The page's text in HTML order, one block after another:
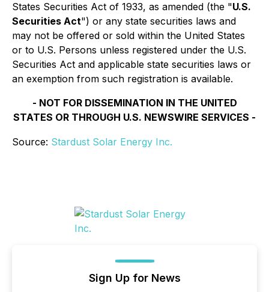
States Securities Act of 1933, as amended (the "U.S.
Securities Act") or any state securities laws and
may not be offered or sold within the United States
or to U.S. Persons unless registered under the U.S.
Securities Act and applicable state securities laws or
an exemption from such registration is available.
- NOT FOR DISSEMINATION IN THE UNITED
STATES OR THROUGH U.S. NEWSWIRE SERVICES -
Source: Stardust Solar Energy Inc.
Sign Up for News